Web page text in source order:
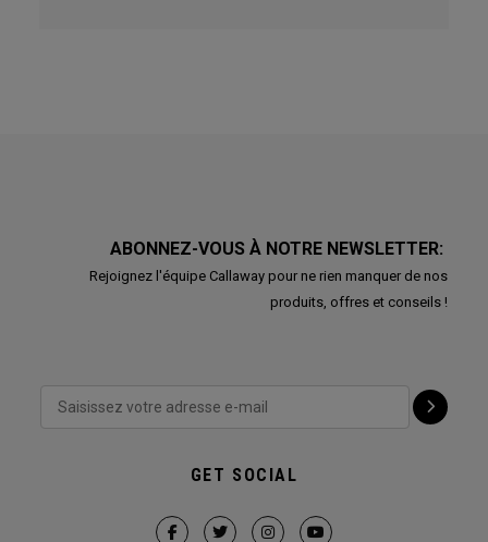
ABONNEZ-VOUS À NOTRE NEWSLETTER:
Rejoignez l'équipe Callaway pour ne rien manquer de nos
produits, offres et conseils !
GET SOCIAL